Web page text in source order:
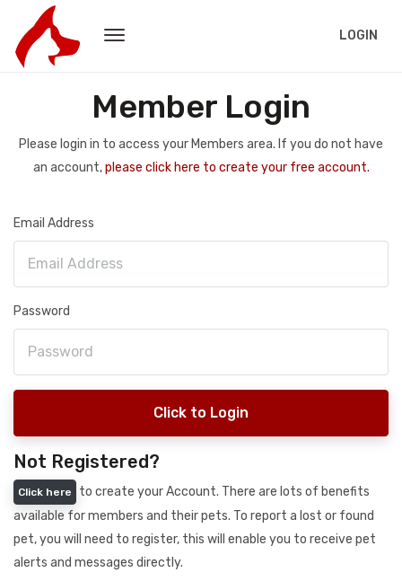
LOGIN
Member Login
Please login in to access your Members area. If you do not have
an account,please click here to create your free account.
Email Address
Password
Click to Login
Not Registered?
Click here
to create your Account. There are lots of benefits
available for members and their pets. To report a lost or found
pet, you will need to register, this will enable you to receive pet
alerts and messages directly.